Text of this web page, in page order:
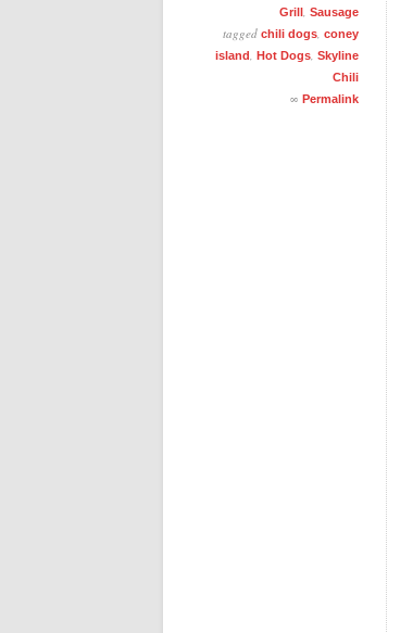
Grill, Sausage
tagged chili dogs, coney
island, Hot Dogs, Skyline
Chili
∞ Permalink